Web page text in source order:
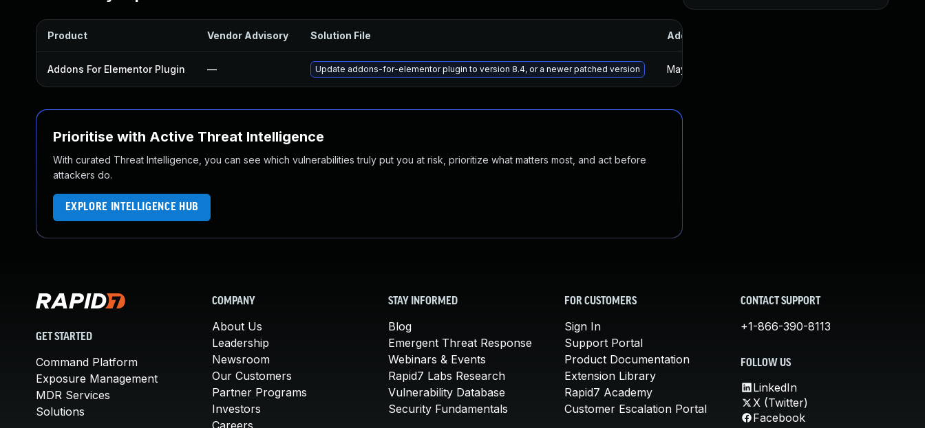
Product Vendor Advisory Solution File Added
Addons For Elementor Plugin — Update addons-for-elementor plugin to version 8.4, or a newer patched version May 15, 2025
Prioritise with Active Threat Intelligence
With curated Threat Intelligence, you can see which vulnerabilities truly put you at risk, prioritize what matters most, and act before
attackers do.
EXPLORE INTELLIGENCE HUB
GET STARTED
Command Platform
Exposure Management
MDR Services
Solutions
COMPANY
About Us
Leadership
Newsroom
Our Customers
Partner Programs
Investors
Careers
STAY INFORMED
Blog
Emergent Threat Response
Webinars & Events
Rapid7 Labs Research
Vulnerability Database
Security Fundamentals
FOR CUSTOMERS
Sign In
Support Portal
Product Documentation
Extension Library
Rapid7 Academy
Customer Escalation Portal
CONTACT SUPPORT
+1-866-390-8113
FOLLOW US
LinkedIn
X (Twitter)
Facebook